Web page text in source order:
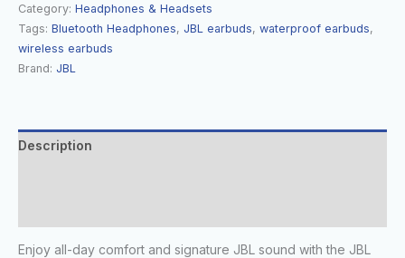
Category: Headphones & Headsets
Tags: Bluetooth Headphones, JBL earbuds, waterproof earbuds,
wireless earbuds
Brand: JBL
Description
Enjoy all-day comfort and signature JBL sound with the JBL